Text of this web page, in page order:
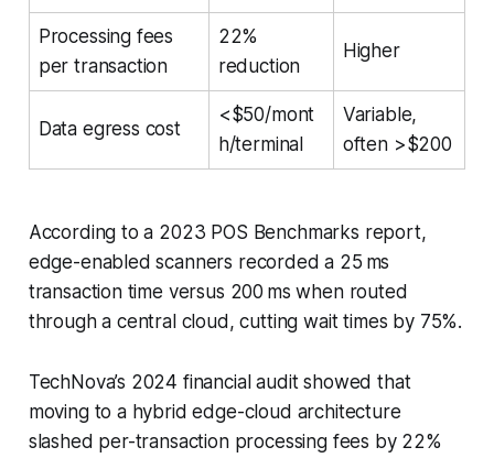
Processing fees
per transaction
22%
reduction
Higher
Data egress cost
<$50/mont
h/terminal
Variable,
often >$200
According to a 2023 POS Benchmarks report,
edge-enabled scanners recorded a 25 ms
transaction time versus 200 ms when routed
through a central cloud, cutting wait times by 75%.
TechNova’s 2024 financial audit showed that
moving to a hybrid edge-cloud architecture
slashed per-transaction processing fees by 22%